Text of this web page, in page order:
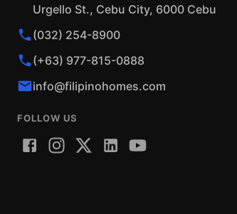
Urgello St., Cebu City, 6000 Cebu
(032) 254-8900
(+63) 977-815-0888
info@filipinohomes.com
FOLLOW US